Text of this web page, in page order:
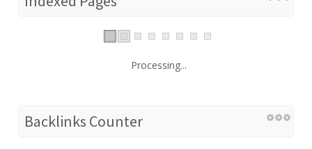
Processing...
Backlinks Counter